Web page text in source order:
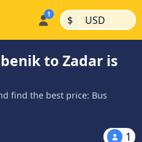
$ | USD |
to Zadar is
find the best price: Bus
1